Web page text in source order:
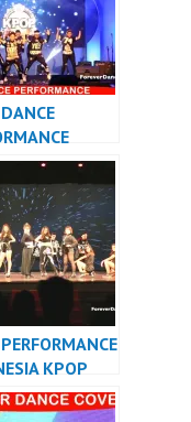
DANCER
KPOP
INDONESIA